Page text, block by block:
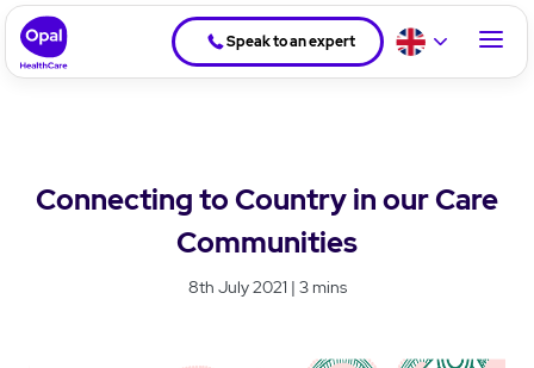
Speak to an expert
Connecting to Country in our Care
Communities
8th July 2021 | 3 mins